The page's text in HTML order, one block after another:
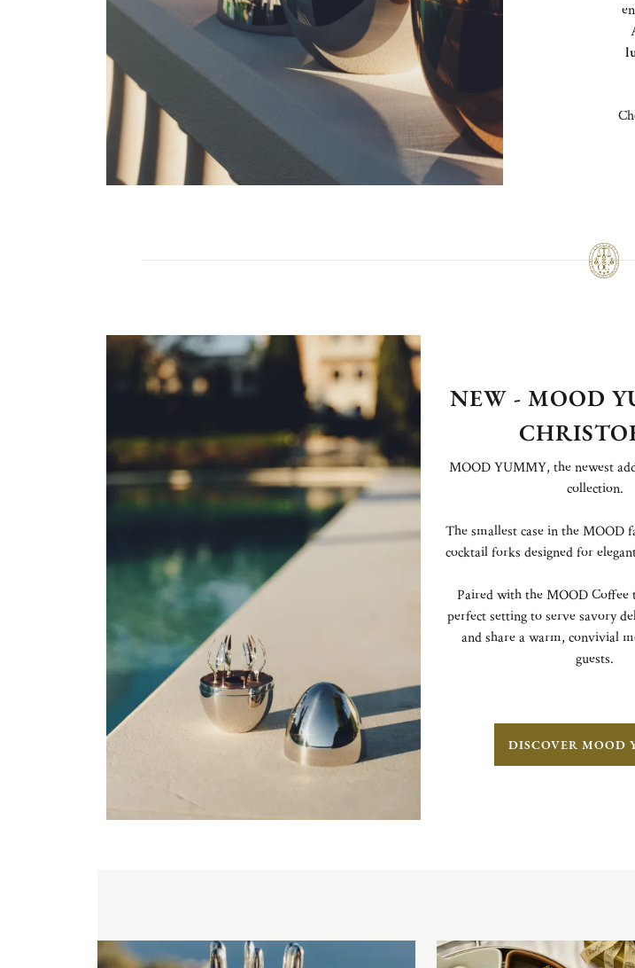
NEW - MOOD
MOOD YUMMY, the newest
collection.
The smallest case in the MOOD
cocktail forks designed for
Paired with the MOOD Coffee
perfect setting to serve savory
and share a warm, convivial
guests.
DISCOVER MOOD